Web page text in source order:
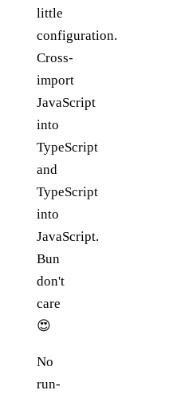
little
configuration.
Cross-
import
JavaScript
into
TypeScript
and
TypeScript
into
JavaScript.
Bun
don't
care
😍
No
run-